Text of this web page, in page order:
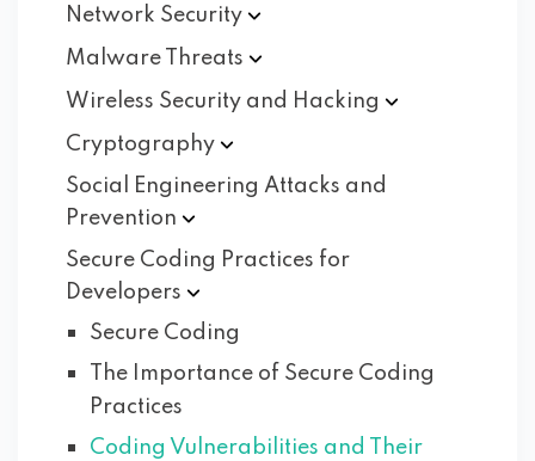
Network Security
Malware
Threats
Wireless Security and Hacking
Cryptography
Social Engineering Attacks and
Prevention
Secure Coding Practices for
Developers
Secure Coding
The Importance of Secure Coding
Practices
Coding Vulnerabilities and Their